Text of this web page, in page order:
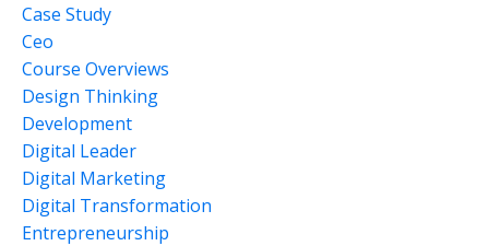
Case Study
Ceo
Course Overviews
Design Thinking
Development
Digital Leader
Digital Marketing
Digital Transformation
Entrepreneurship